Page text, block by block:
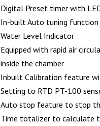
Digital Preset timer with
In-built Auto tuning function
Water Level Indicator
Equipped with rapid air
inside the chamber
Inbuilt Calibration feature
Setting to RTD PT-100
Auto stop feature to stop
Time totalizer to calculate